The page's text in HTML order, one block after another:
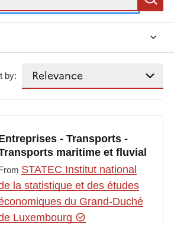
by:
- Transports -
maritime et fluvial
STATEC Institut national
la statistique et des études
du Grand-Duché
Luxembourg